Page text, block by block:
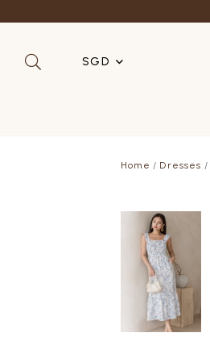
SGD
Home Dresses